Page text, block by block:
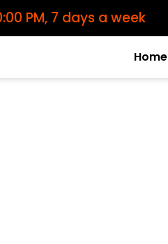
PM, 7 days a week
Home